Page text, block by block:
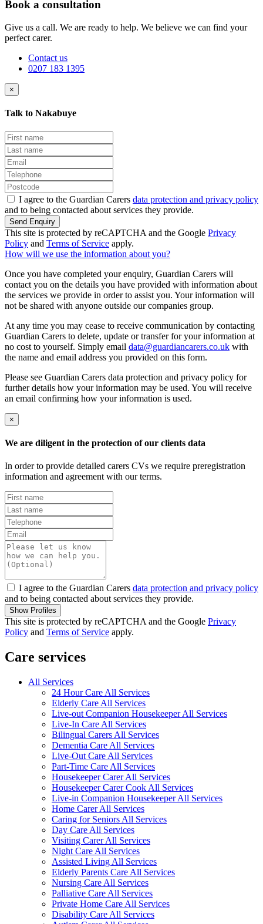
Book a consultation
Give us a call. We are ready to help. We believe we can find your
perfect carer.
Contact us
0207 183 1395
×
Talk to Nakabuye
I agree to the Guardian Carers data protection and privacy policy
and to being contacted about services they provide.
Send Enquiry
This site is protected by reCAPTCHA and the Google Privacy
Policy and Terms of Service apply.
How will we use the information about you?
Once you have completed your enquiry, Guardian Carers will
contact you on the details you have provided with information about
the services we provide in order to assist you. Your information will
not be shared with anyone outside our companies group.
At any time you may cease to receive communication by contacting
Guardian Carers to delete, update or transfer for your information at
no cost to yourself. Simply email data@guardiancarers.co.uk with
the name and email address you provided on this form.
Please see Guardian Carers data protection and privacy policy for
further details how your information may be used. You will receive
an email confirming how your information is used.
×
We are diligent in the protection of our clients data
In order to provide detailed carers CVs we require preregistration
information and agreement with our terms.
I agree to the Guardian Carers data protection and privacy policy
and to being contacted about services they provide.
Show Profiles
This site is protected by reCAPTCHA and the Google Privacy
Policy and Terms of Service apply.
Care services
All Services
24 Hour Care All Services
Elderly Care All Services
Live-out Companion Housekeeper All Services
Live-In Care All Services
Bilingual Carers All Services
Dementia Care All Services
Live-Out Care All Services
Part-Time Care All Services
Housekeeper Carer All Services
Housekeeper Carer Cook All Services
Live-in Companion Housekeeper All Services
Home Carer All Services
Caring for Seniors All Services
Day Care All Services
Visiting Carer All Services
Night Care All Services
Assisted Living All Services
Elderly Parents Care All Services
Nursing Care All Services
Palliative Care All Services
Private Home Care All Services
Disability Care All Services